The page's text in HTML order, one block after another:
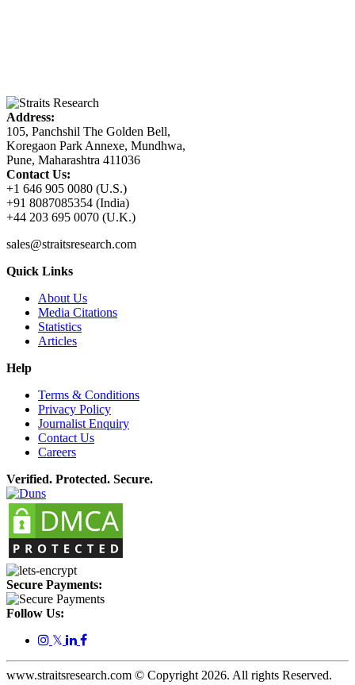
Address:
105, Panchshil The Golden Bell,
Koregaon Park Annexe, Mundhwa,
Pune, Maharashtra 411036
Contact Us:
+1 646 905 0080 (U.S.)
+91 8087085354 (India)
+44 203 695 0070 (U.K.)
sales@straitsresearch.com
Quick Links
About Us
Media Citations
Statistics
Articles
Help
Terms & Conditions
Privacy Policy
Journalist Enquiry
Contact Us
Careers
Verified. Protected. Secure.
Secure Payments:
Follow Us:
𝕏
www.straitsresearch.com © Copyright2026. All rights Reserved.